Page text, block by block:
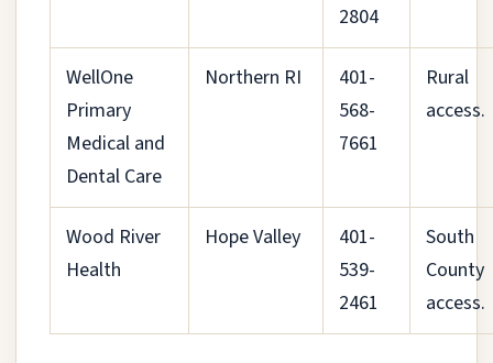
2804
WellOne
Primary
Medical and
Dental Care
Northern RI
401-
568-
7661
Rural
access.
Wood River
Health
Hope Valley
401-
539-
2461
South
County
access.